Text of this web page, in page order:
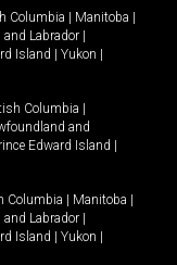
Columbia Manitoba
Labrador
Island Yukon
Columbia
and
Edward Island
Columbia Manitoba
Labrador
Island Yukon